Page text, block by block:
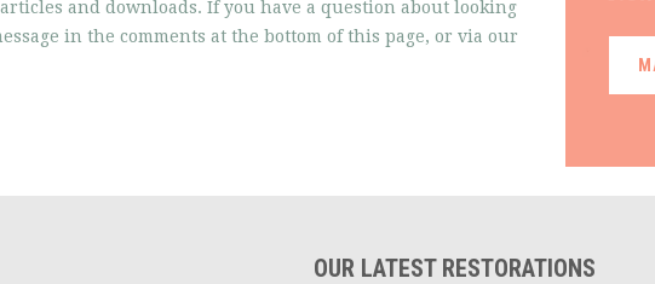
and downloads. If you have a question about looking
in the comments at the bottom of this page, or via our
OUR LATEST RESTORATIONS